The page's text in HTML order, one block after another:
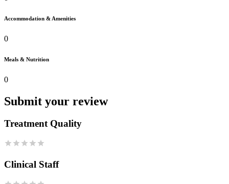
Accommodation & Amenities
0
Meals & Nutrition
0
Submit your review
Treatment Quality
Clinical Staff